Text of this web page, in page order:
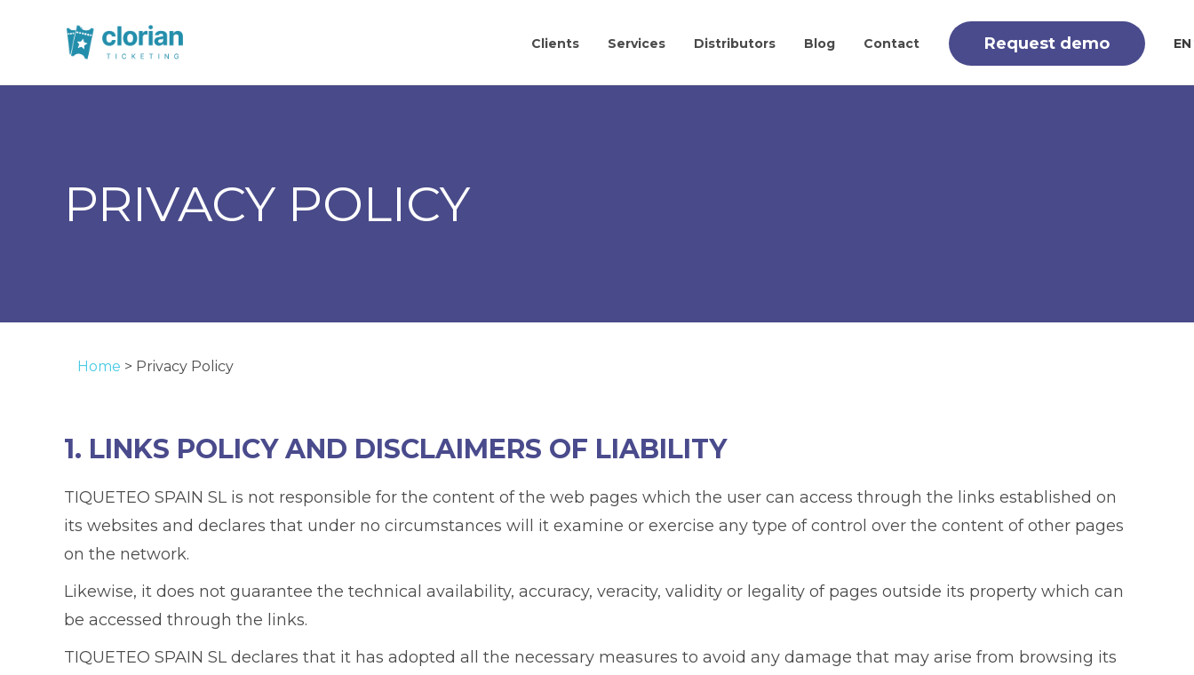
Clients Services Distributors Blog Contact Request demo EN
PRIVACY POLICY
Home > Privacy Policy
1. LINKS POLICY AND DISCLAIMERS OF LIABILITY
TIQUETEO SPAIN SL is not responsible for the content of the web pages which the user can access through the links established on
its websites and declares that under no circumstances will it examine or exercise any type of control over the content of other pages
on the network.
Likewise, it does not guarantee the technical availability, accuracy, veracity, validity or legality of pages outside its property which can
be accessed through the links.
TIQUETEO SPAIN SL declares that it has adopted all the necessary measures to avoid any damage that may arise from browsing its